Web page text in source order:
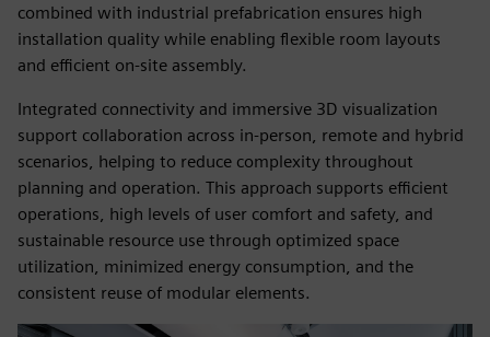
combined with industrial prefabrication ensures high
installation quality while enabling flexible room layouts
and efficient on‑site assembly.
Integrated connectivity and immersive 3D visualization
support collaboration across in‑person, remote and hybrid
scenarios, helping to reduce complexity throughout
planning and operation. This approach supports efficient
operations, high levels of user comfort and safety, and
sustainable resource use through optimized space
utilization, minimized energy consumption, and the
consistent reuse of modular elements.